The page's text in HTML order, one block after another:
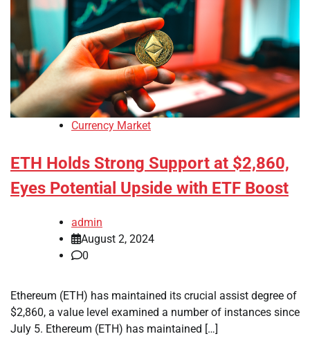
Currency Market
ETH Holds Strong Support at $2,860,
Eyes Potential Upside with ETF Boost
admin
August 2, 2024
0
Ethereum (ETH) has maintained its crucial assist degree of
$2,860, a value level examined a number of instances since
July 5. Ethereum (ETH) has maintained […]